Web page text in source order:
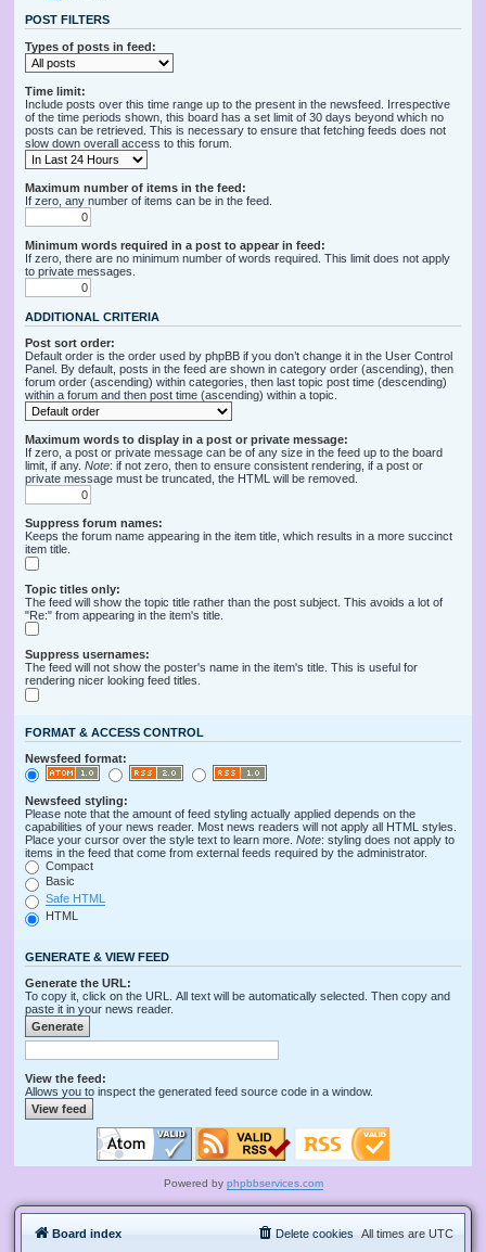
POST FILTERS
Types of posts in feed:
Time limit:
Include posts over this time range up to the present in the newsfeed. Irrespective
of the time periods shown, this board has a set limit of 30 days beyond which no
posts can be retrieved. This is necessary to ensure that fetching feeds does not
slow down overall access to this forum.
Maximum number of items in the feed:
If zero, any number of items can be in the feed.
Minimum words required in a post to appear in feed:
If zero, there are no minimum number of words required. This limit does not apply
to private messages.
ADDITIONAL CRITERIA
Post sort order:
Default order is the order used by phpBB if you don’t change it in the User Control
Panel. By default, posts in the feed are shown in category order (ascending), then
forum order (ascending) within categories, then last topic post time (descending)
within a forum and then post time (ascending) within a topic.
Maximum words to display in a post or private message:
If zero, a post or private message can be of any size in the feed up to the board
limit, if any. Note: if not zero, then to ensure consistent rendering, if a post or
private message must be truncated, the HTML will be removed.
Suppress forum names:
Keeps the forum name appearing in the item title, which results in a more succinct
item title.
Topic titles only:
The feed will show the topic title rather than the post subject. This avoids a lot of
"Re:" from appearing in the item's title.
Suppress usernames:
The feed will not show the poster's name in the item's title. This is useful for
rendering nicer looking feed titles.
FORMAT & ACCESS CONTROL
Newsfeed format:
Newsfeed styling:
Please note that the amount of feed styling actually applied depends on the
capabilities of your news reader. Most news readers will not apply all HTML styles.
Place your cursor over the style text to learn more. Note: styling does not apply to
items in the feed that come from external feeds required by the administrator.
Compact
Basic
Safe HTML
HTML
GENERATE & VIEW FEED
Generate the URL:
To copy it, click on the URL. All text will be automatically selected. Then copy and
paste it in your news reader.
View the feed:
Allows you to inspect the generated feed source code in a window.
Powered by phpbbservices.com
Board index All times are UTC
Delete cookies